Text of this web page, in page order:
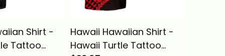
Shirt -
Tattoo
Hawaii Hawaiian Shirt -
Hawaii Turtle Tattoo